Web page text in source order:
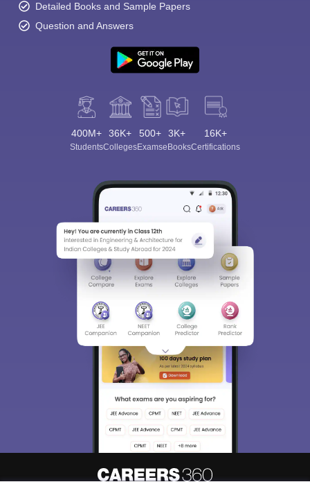
Detailed Books and Sample Papers
Question and Answers
400M+
Students
36K+
Colleges
500+
Exams
3K+
eBooks
16K+
Certifications